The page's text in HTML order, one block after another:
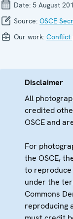
Date: 5 August
Source: OSCE
Our work: Conflict
Disclaimer
All
credited
OSCE and
For
the OSCE,
to
under the
Commons
reproducing